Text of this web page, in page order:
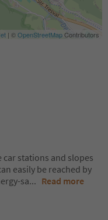
| ©OpenStreetMapContributors
car stations and slopes
easily be reached by
sa... Read more